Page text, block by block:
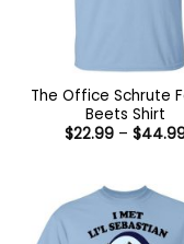
The Office Schrute
Beets Shirt
$22.99 – $